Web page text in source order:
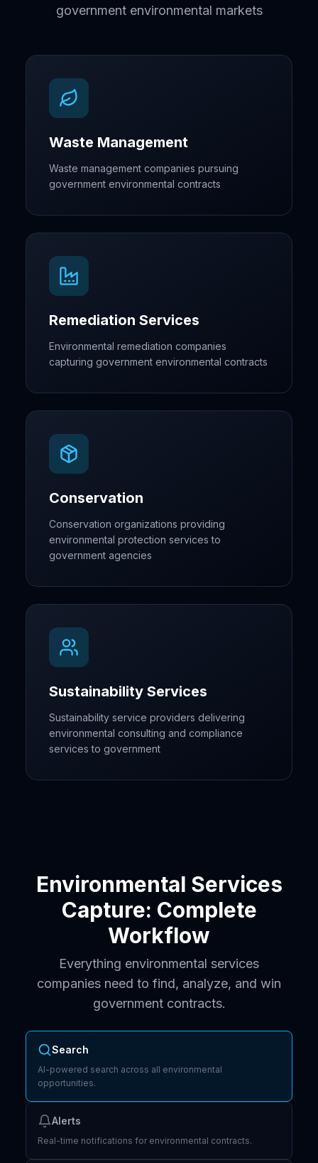
government environmental markets
Waste Management
Waste management companies pursuing
government environmental contracts
Remediation Services
Environmental remediation companies
capturing government environmental contracts
Conservation
Conservation organizations providing
environmental protection services to
government agencies
Sustainability Services
Sustainability service providers delivering
environmental consulting and compliance
services to government
Environmental Services
Capture: Complete
Workflow
Everything environmental services
companies need to find, analyze, and win
government contracts.
Search
AI-powered search across all environmental
opportunities.
Alerts
Real-time notifications for environmental contracts.